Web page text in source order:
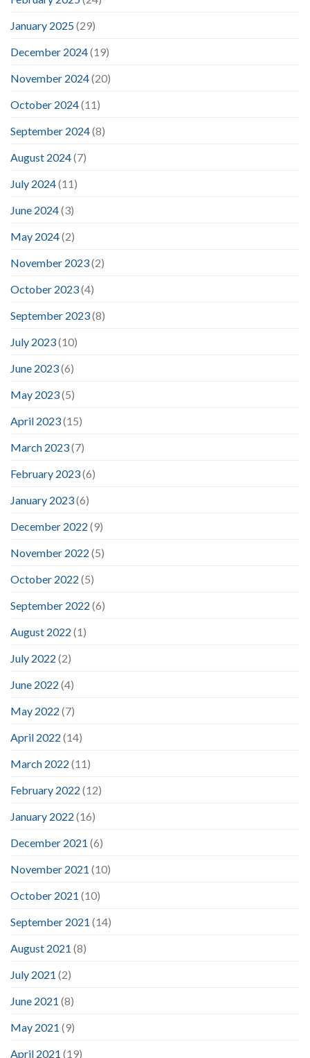
January 2025(29)
December 2024(19)
November 2024(20)
October 2024(11)
September 2024(8)
August 2024(7)
July 2024(11)
June 2024(3)
May 2024(2)
November 2023(2)
October 2023(4)
September 2023(8)
July 2023(10)
June 2023(6)
May 2023(5)
April 2023(15)
March 2023(7)
February 2023(6)
January 2023(6)
December 2022 (9)
November 2022 (5)
October 2022 (5)
September 2022 (6)
August 2022 (1)
July 2022 (2)
June 2022 (4)
May 2022 (7)
April 2022 (14)
March 2022 (11)
February 2022 (12)
January 2022 (16)
December 2021 (6)
November 2021 (10)
October 2021 (10)
September 2021 (14)
August 2021 (8)
July 2021 (2)
June 2021 (8)
May 2021 (9)
April 2021 (19)